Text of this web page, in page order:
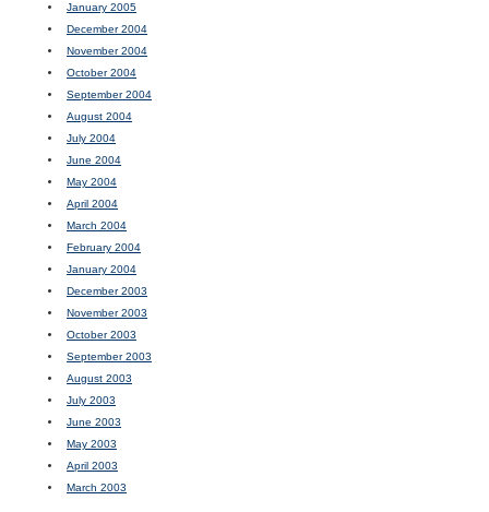
January 2005
December 2004
November 2004
October 2004
September 2004
August 2004
July 2004
June 2004
May 2004
April 2004
March 2004
February 2004
January 2004
December 2003
November 2003
October 2003
September 2003
August 2003
July 2003
June 2003
May 2003
April 2003
March 2003